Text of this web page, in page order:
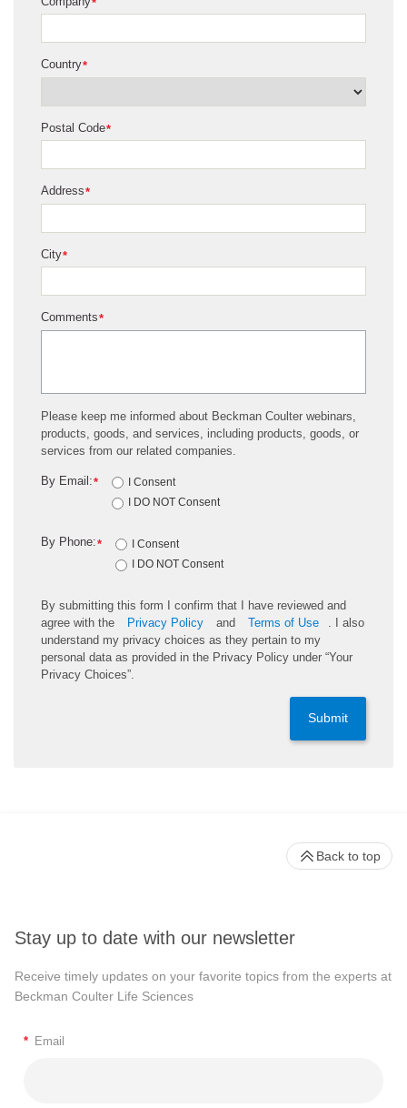
*
*
Country
*
Postal Code
*
Address
*
City
*
Comments
Please keep me informed about Beckman Coulter webinars,
products, goods, and services, including products, goods, or
services from our related companies.
*
By Email:
I Consent
I DO NOT Consent
*
By Phone:
I Consent
I DO NOT Consent
By submitting this form I confirm that I have reviewed and
agree with the
Privacy Policy and Terms of Use
. I also
understand my privacy choices as they pertain to my
personal data as provided in the Privacy Policy under “Your
Privacy Choices”.
Submit
Stay up to date with our newsletter
Receive timely updates on your favorite topics from the experts at
Beckman Coulter Life Sciences
* Email
Back to top